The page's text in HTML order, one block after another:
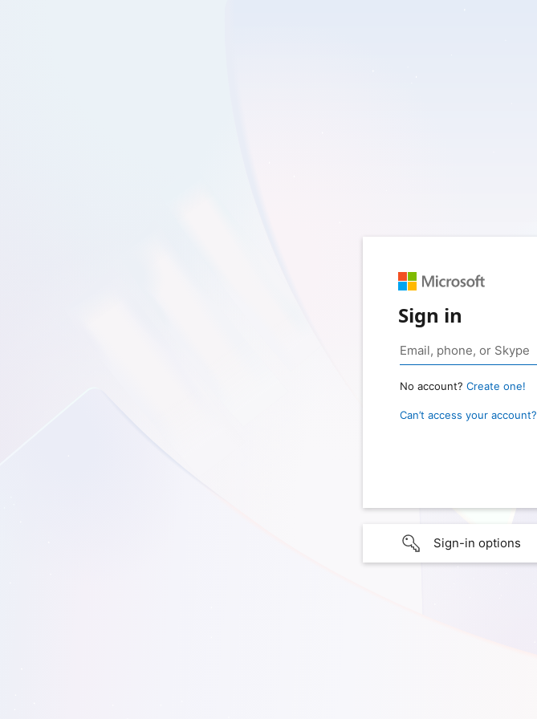
Sign in
No account? Create one!
Can’t access your account?
Sign-in options